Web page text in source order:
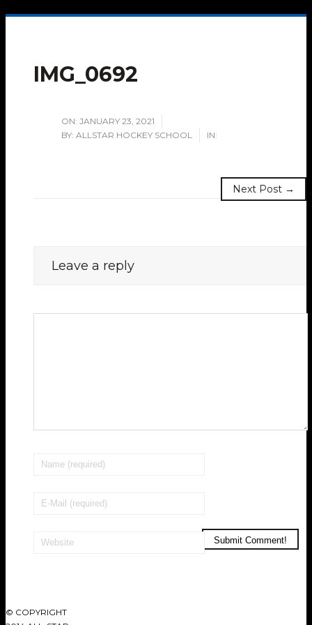
IMG_0692
ON: JANUARY 23, 2021
BY: ALLSTAR HOCKEY SCHOOL IN:
Next Post →
Leave a reply
© COPYRIGHT